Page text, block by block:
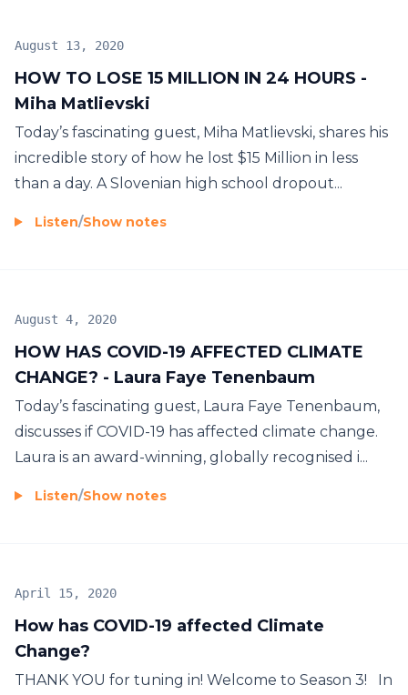
HOW TO LOSE 15 MILLION IN 24 HOURS -
Miha Matlievski
August 13, 2020
Today’s fascinating guest, Miha Matlievski, shares his
incredible story of how he lost $15 Million in less
than a day. A Slovenian high school dropout...
Listen/Show notes
HOW HAS COVID-19 AFFECTED CLIMATE
CHANGE? - Laura Faye Tenenbaum
August 4, 2020
Today’s fascinating guest, Laura Faye Tenenbaum,
discusses if COVID-19 has affected climate change.
Laura is an award-winning, globally recognised i...
Listen/Show notes
How has COVID-19 affected Climate
Change?
April 15, 2020
THANK YOU for tuning in! Welcome to Season 3! In